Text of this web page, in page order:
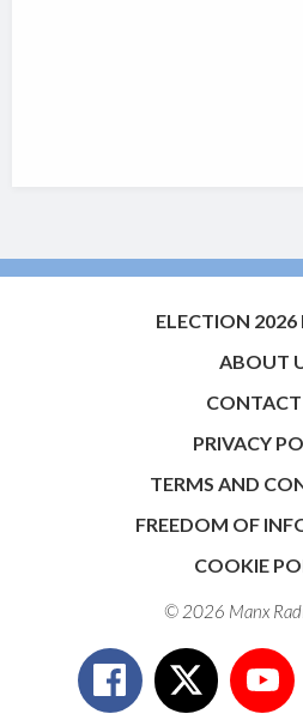
ELECTION 2026
ABOUT
CONTACT
PRIVACY
TERMS AND
FREEDOM OF
COOKIE
© 2026 Manx